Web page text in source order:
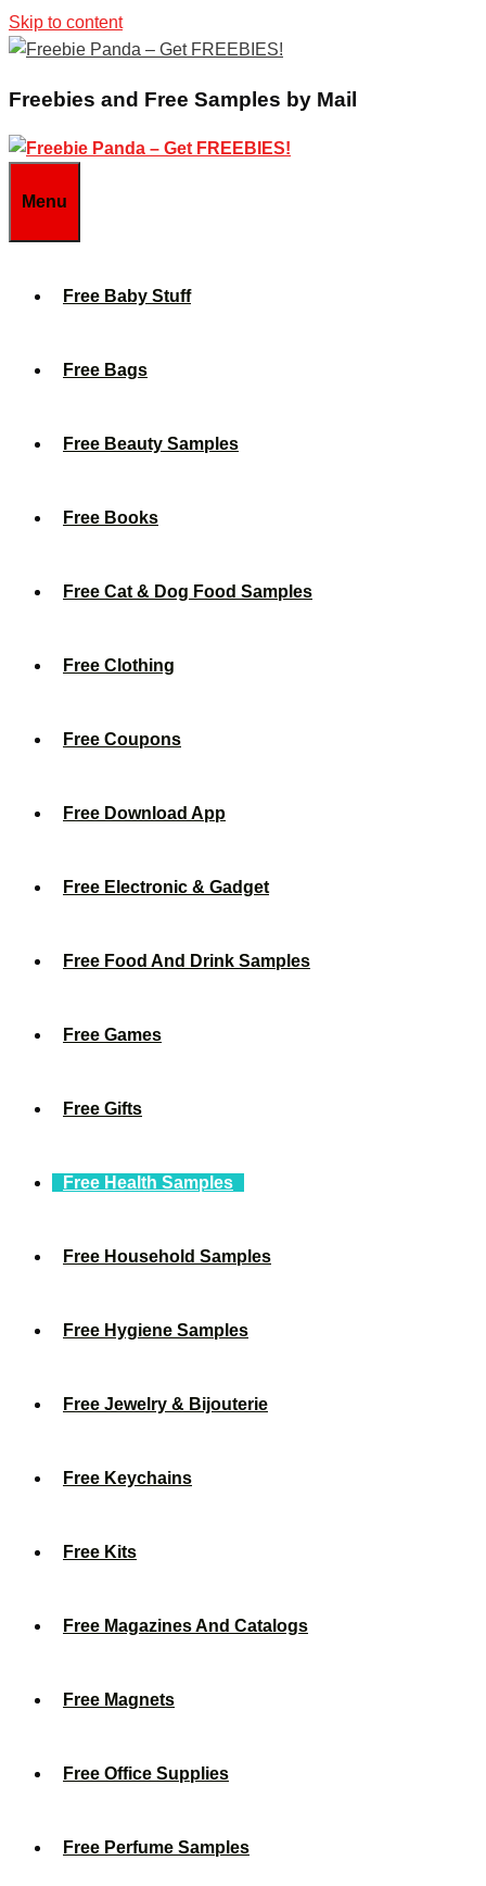
Skip to content
Freebies and Free Samples by Mail
Menu
Free Baby Stuff
Free Bags
Free Beauty Samples
Free Books
Free Cat & Dog Food Samples
Free Clothing
Free Coupons
Free Download App
Free Electronic & Gadget
Free Food And Drink Samples
Free Games
Free Gifts
Free Health Samples
Free Household Samples
Free Hygiene Samples
Free Jewelry & Bijouterie
Free Keychains
Free Kits
Free Magazines And Catalogs
Free Magnets
Free Office Supplies
Free Perfume Samples